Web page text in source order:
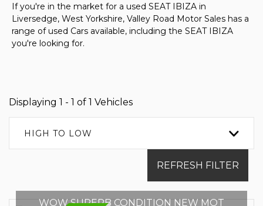
If you're in the market for a used SEAT IBIZA in
Liversedge, West Yorkshire, Valley Road Motor Sales has a
range of used Cars available, including the SEAT IBIZA
you're looking for.
Displaying 1 - 1 of 1 Vehicles
HIGH TO LOW
REFRESH FILTER
WOW SUPERB CONDITION NEW MOT